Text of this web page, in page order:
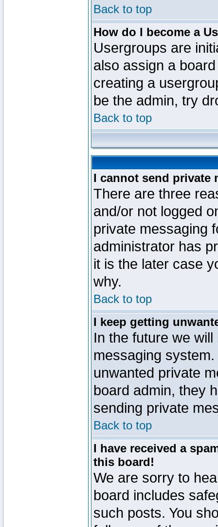
Back to top
How do I become a
Usergroups are
also assign a
creating a
be the admin, try
Back to top
I cannot send private
There are three
and/or not logged
private messaging
administrator has
it is the later case
why.
Back to top
I keep getting
In the future we
messaging
unwanted private
board admin, they
sending private
Back to top
I have received a
this board!
We are sorry to
board includes
such posts. You